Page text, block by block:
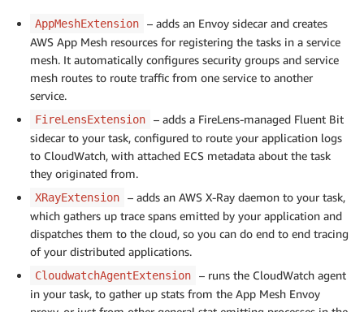
AppMeshExtension
– adds an Envoy sidecar and creates
AWS App Mesh resources for registering the tasks in a service
mesh. It automatically configures security groups and service
mesh routes to route traffic from one service to another
service.
FireLensExtension
– adds a FireLens-managed Fluent Bit
sidecar to your task, configured to route your application logs
to CloudWatch, with attached ECS metadata about the task
they originated from.
XRayExtension
– adds an AWS X-Ray daemon to your task,
which gathers up trace spans emitted by your application and
dispatches them to the cloud, so you can do end to end tracing
of your distributed applications.
CloudwatchAgentExtension
– runs the CloudWatch agent
in your task, to gather up stats from the App Mesh Envoy